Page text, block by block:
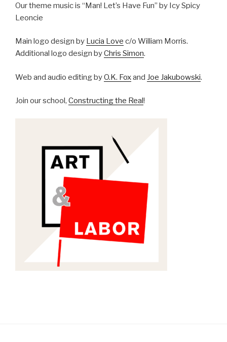
Our theme music is “Man! Let’s Have Fun” by Icy Spicy
Leoncie
Main logo design by Lucia Love c/o William Morris.
Additional logo design byChris Simon.
Web and audio editing byO.K. Foxand Joe Jakubowski.
Join our school, Constructing the Real!